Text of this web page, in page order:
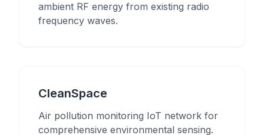
ambient RF energy from existing radio
frequency waves.
CleanSpace
Air pollution monitoring IoT network for
comprehensive environmental sensing.